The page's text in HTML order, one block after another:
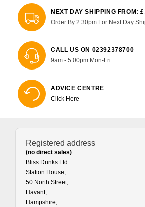
NEXT DAY SHIPPING FROM:
Order By 2:30pm For Next Day
CALL US ON 02392378700
9am - 5.00pm Mon-Fri
ADVICE CENTRE
Click Here
Registered address
(no direct sales)
Bliss Drinks Ltd
Station House,
50 North Street,
Havant,
Hampshire,